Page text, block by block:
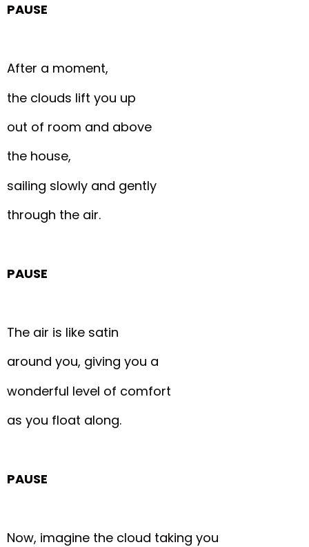
PAUSE
After a moment,
the clouds lift you up
out of room and above
the house,
sailing slowly and gently
through the air.
PAUSE
The air is like satin
around you, giving you a
wonderful level of comfort
as you float along.
PAUSE
Now, imagine the cloud taking you